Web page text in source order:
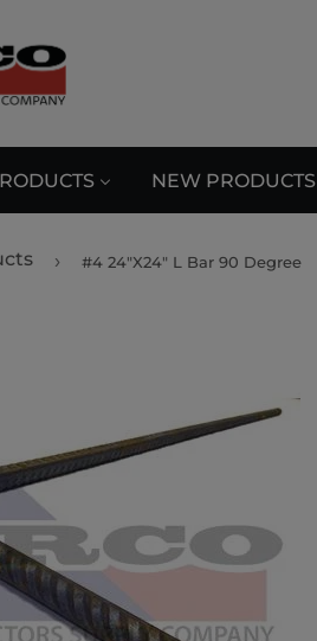
NEW PRODUCTS
› #4 24"X24" L Bar 90 Degree